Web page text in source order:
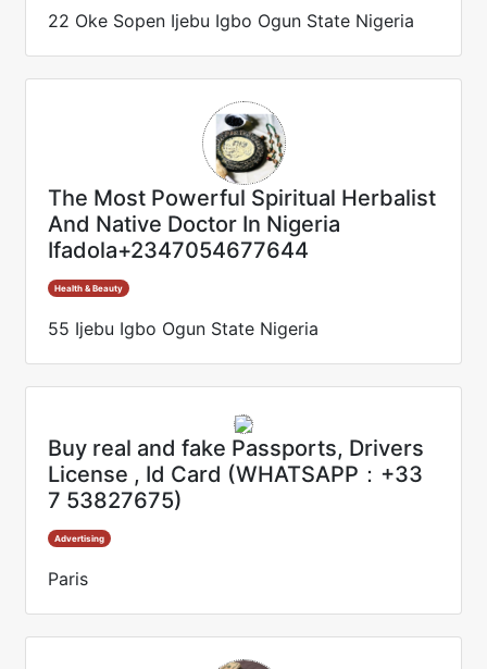
22 Oke Sopen Ijebu Igbo Ogun State Nigeria
The Most Powerful Spiritual Herbalist
And Native Doctor In Nigeria
Ifadola+2347054677644
Health & Beauty
55 Ijebu Igbo Ogun State Nigeria
Buy real and fake Passports, Drivers
License , Id Card (WHATSAPP：+33
7 53827675)
Advertising
Paris